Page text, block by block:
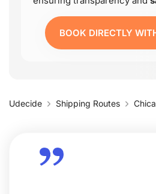
BOOK DIRECTLY
Udecide Shipping Routes